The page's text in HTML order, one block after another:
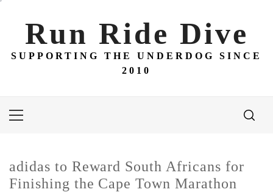
Run Ride Dive
SUPPORTING THE UNDERDOG SINCE
2010
Primary
adidas to Reward South Africans for
Finishing the Cape Town Marathon